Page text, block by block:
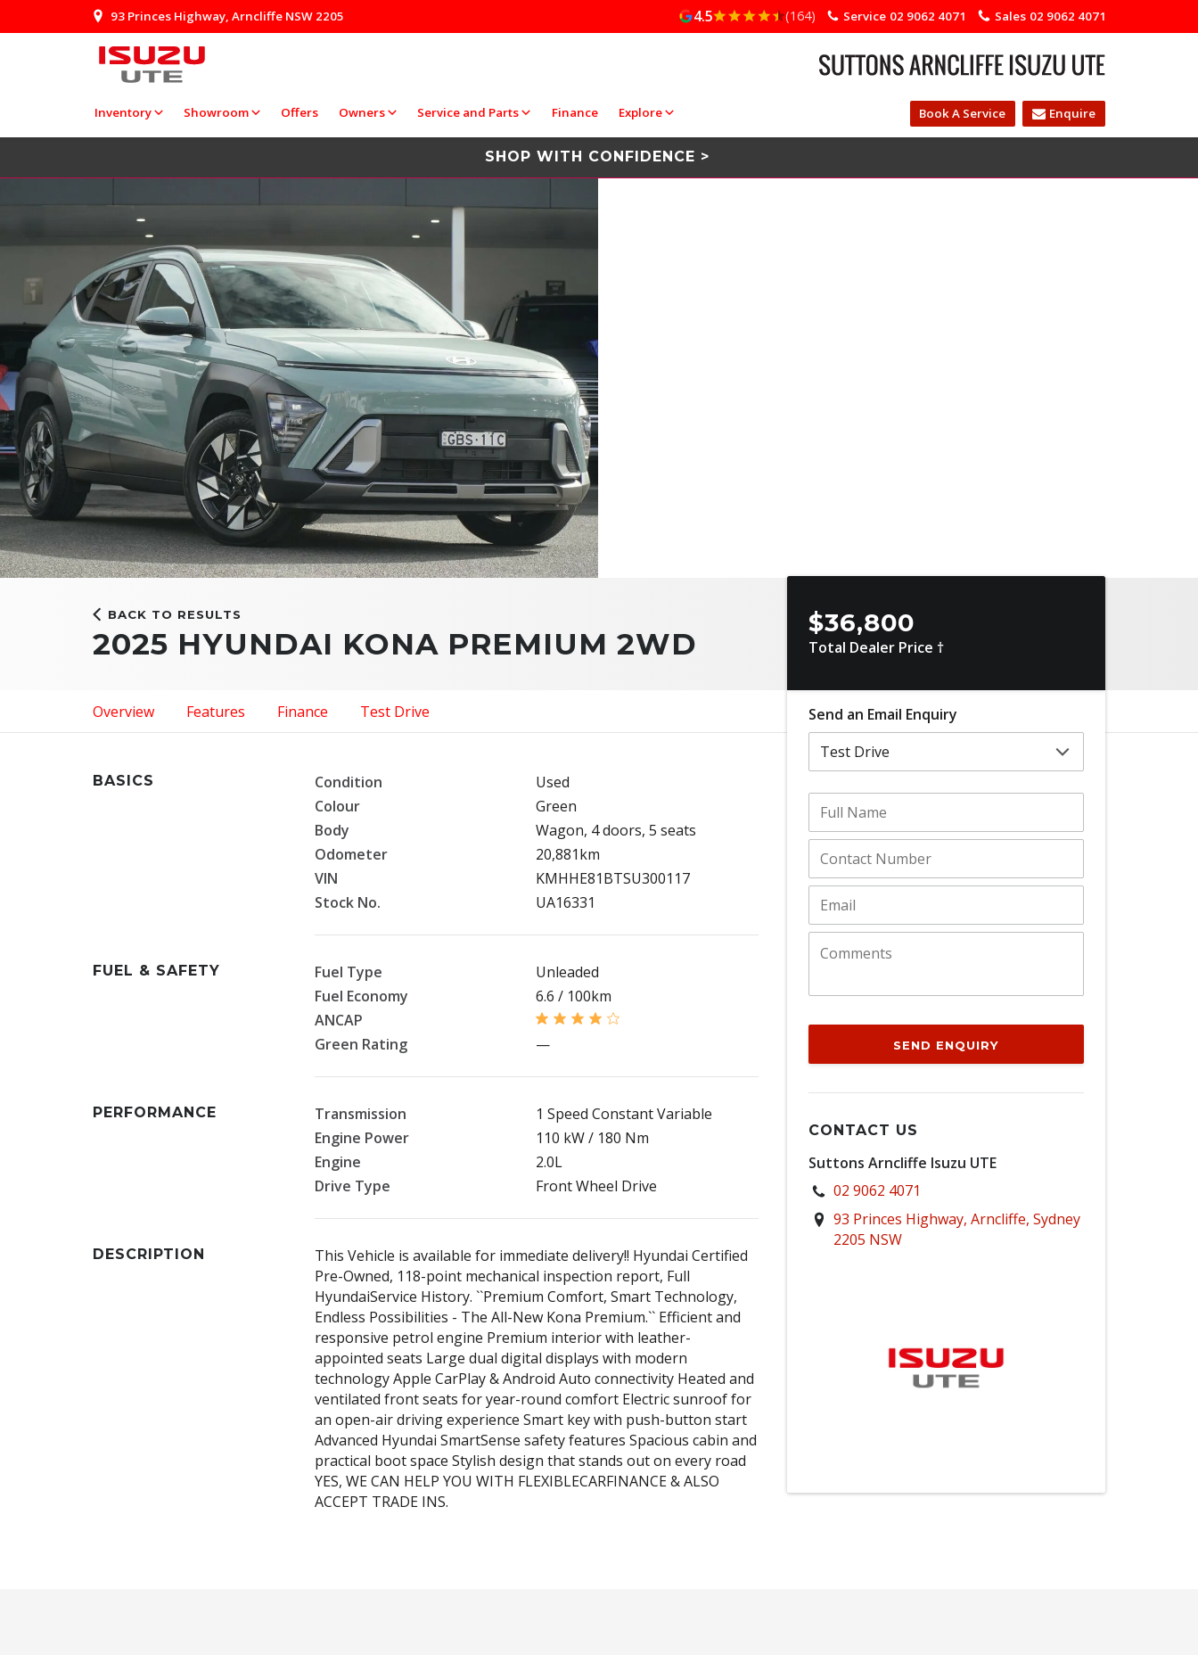
93 Princes Highway, Arncliffe NSW 2205 Sales 02 9062 4071
Service 02 9062 4071
4.5 (164)
Inventory Showroom Offers Owners Service and Parts Finance Explore Enquire
Book A Service
SHOP WITH CONFIDENCE >
BACK TO RESULTS
2025 HYUNDAI KONA PREMIUM 2WD
Overview Features Finance Test Drive
BASICS Condition
Used
Colour
Green
Body
Wagon, 4 doors, 5 seats
Odometer
20,881km
VIN
KMHHE81BTSU300117
Stock No.
UA16331
FUEL & SAFETY Fuel Type
Unleaded
Fuel Economy
6.6 / 100km
ANCAP
Green Rating
—
PERFORMANCE Transmission
1 Speed Constant Variable
Engine Power
110 kW / 180 Nm
Engine
2.0L
Drive Type
Front Wheel Drive
DESCRIPTION
This Vehicle is available for immediate delivery!! Hyundai Certified
Pre-Owned, 118-point mechanical inspection report, Full
HyundaiService History. ``Premium Comfort, Smart Technology,
Endless Possibilities - The All-New Kona Premium.`` Efficient and
responsive petrol engine Premium interior with leather-
appointed seats Large dual digital displays with modern
technology Apple CarPlay & Android Auto connectivity Heated and
ventilated front seats for year-round comfort Electric sunroof for
an open-air driving experience Smart key with push-button start
Advanced Hyundai SmartSense safety features Spacious cabin and
practical boot space Stylish design that stands out on every road
YES, WE CAN HELP YOU WITH FLEXIBLECARFINANCE & ALSO
ACCEPT TRADE INS.
$36,800
Total Dealer Price †
Send an Email Enquiry
SEND ENQUIRY
CONTACT US
Suttons Arncliffe Isuzu UTE
02 9062 4071
93 Princes Highway, Arncliffe, Sydney
2205 NSW